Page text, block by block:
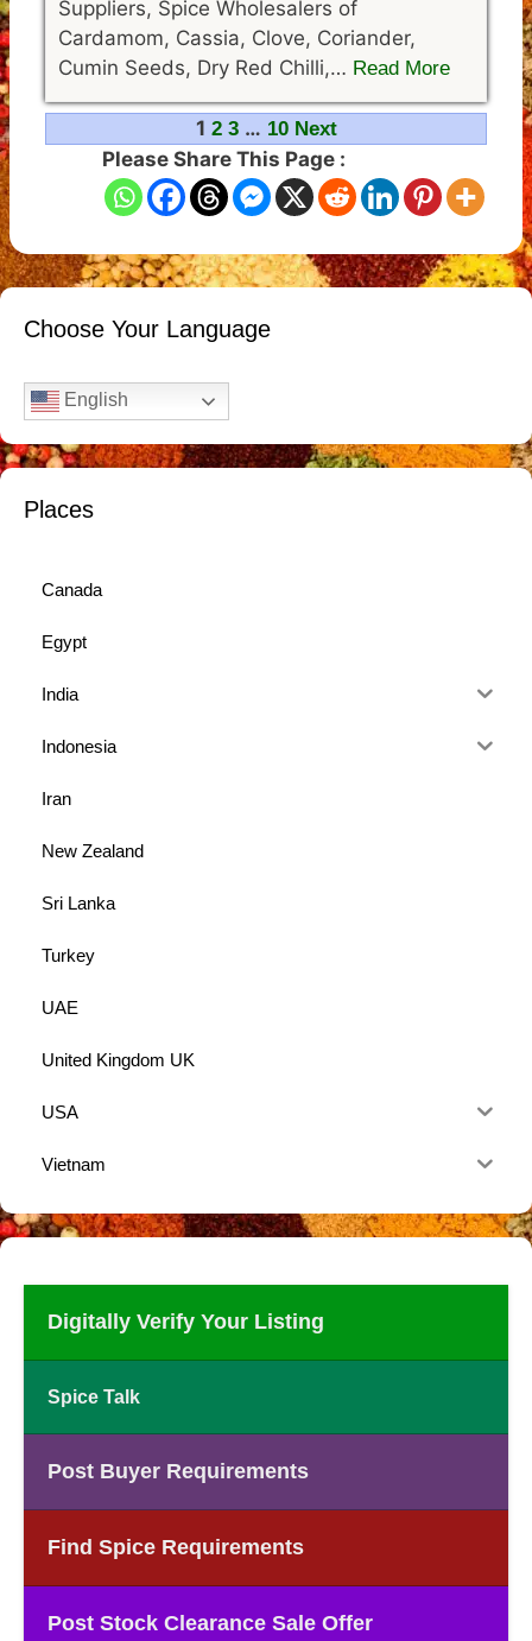
Suppliers, Spice Wholesalers of
Cardamom, Cassia, Clove, Coriander,
Cumin Seeds, Dry Red Chilli,… Read More
1 2 3 … 10 Next
Please Share This Page :
Choose Your Language
English
Places
Canada
Egypt
India
Indonesia
Iran
New Zealand
Sri Lanka
Turkey
UAE
United Kingdom UK
USA
Vietnam
Digitally Verify Your Listing
Spice Talk
Post Buyer Requirements
Find Spice Requirements
Post Stock Clearance Sale Offer